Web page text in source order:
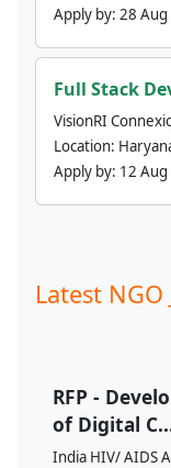
Apply by: 28
Full Stack
VisionRI
Location:
Apply by: 12
Latest NGO
RFP -
of Digital
India HIV/ AIDS